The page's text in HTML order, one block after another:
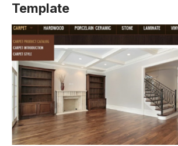
Template